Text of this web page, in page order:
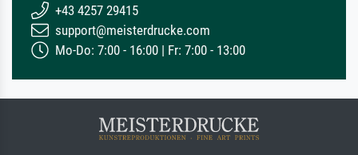
+43 4257 29415
support@meisterdrucke.com
Mo-Do: 7:00 - 16:00 | Fr: 7:00 - 13:00